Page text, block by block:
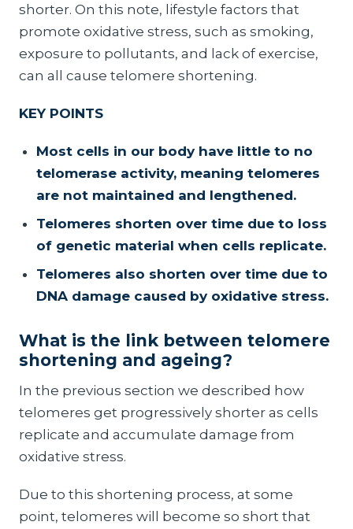
shorter. On this note, lifestyle factors that
promote oxidative stress, such as smoking,
exposure to pollutants, and lack of exercise,
can all cause telomere shortening.
KEY POINTS
Most cells in our body have little to no
telomerase activity, meaning telomeres
are not maintained and lengthened.
Telomeres shorten over time due to loss
of genetic material when cells replicate.
Telomeres also shorten over time due to
DNA damage caused by oxidative stress.
What is the link between telomere
shortening and ageing?
In the previous section we described how
telomeres get progressively shorter as cells
replicate and accumulate damage from
oxidative stress.
Due to this shortening process, at some
point, telomeres will become so short that